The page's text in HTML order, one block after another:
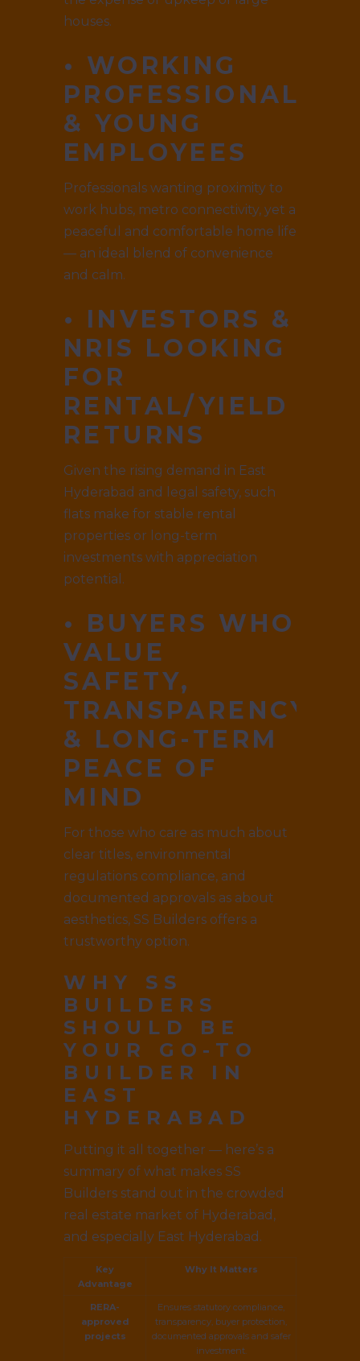
houses.
• WORKING
PROFESSIONALS
& YOUNG
EMPLOYEES
Professionals wanting proximity to
work hubs, metro connectivity, yet a
peaceful and comfortable home life
— an ideal blend of convenience
and calm.
• INVESTORS &
NRIS LOOKING
FOR
RENTAL/YIELD
RETURNS
Given the rising demand in East
Hyderabad and legal safety, such
flats make for stable rental
properties or long-term
investments with appreciation
potential.
• BUYERS WHO
VALUE
SAFETY,
TRANSPARENCY
& LONG-TERM
PEACE OF
MIND
For those who care as much about
clear titles, environmental
regulations compliance, and
documented approvals as about
aesthetics, SS Builders offers a
trustworthy option.
WHY SS
BUILDERS
SHOULD BE
YOUR GO-TO
BUILDER IN
EAST
HYDERABAD
Putting it all together — here’s a
summary of what makes SS
Builders stand out in the crowded
real estate market of Hyderabad,
and especially East Hyderabad.
Key
Advantage
Why It Matters
RERA-
approved
projects
Ensures statutory compliance,
transparency, buyer protection,
documented approvals and safer
investment.